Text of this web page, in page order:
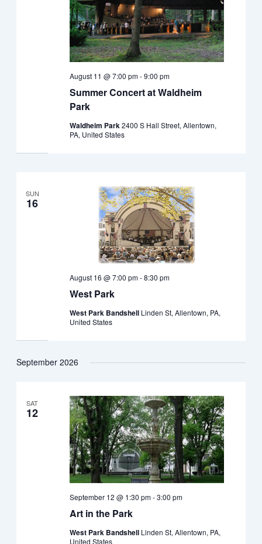
Summer Concert at Waldheim
Park
August 11 @ 7:00 pm-9:00 pm
Waldheim Park2400 S Hall Street, Allentown,
PA, United States
SUN
16
West Park
August 16 @ 7:00 pm-8:30 pm
West Park Bandshell Linden St, Allentown, PA,
United States
September 2026
SAT
12
Art in the Park
September 12 @ 1:30 pm-3:00 pm
West Park Bandshell Linden St, Allentown, PA,
United States